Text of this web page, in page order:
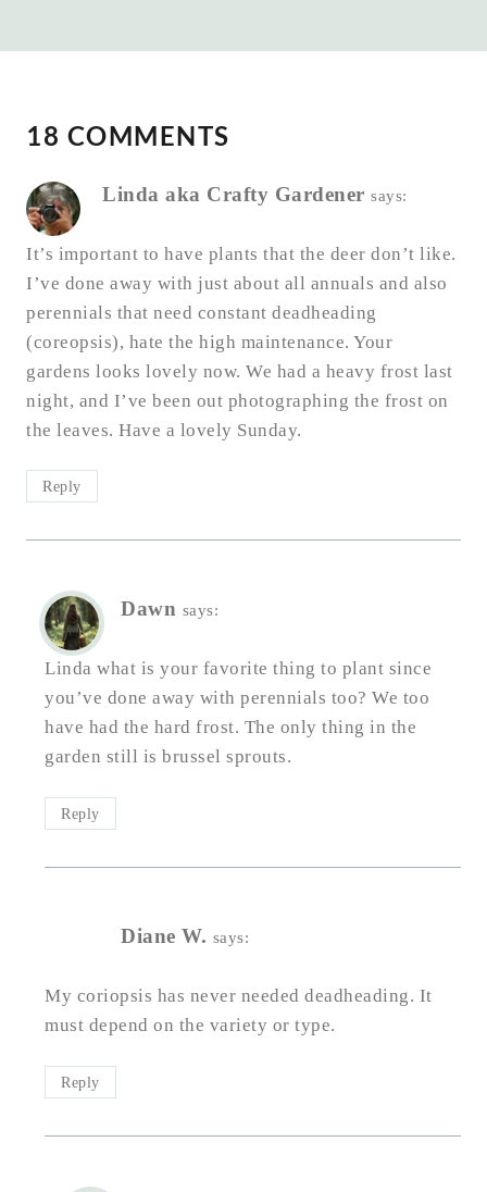
18 COMMENTS
Linda aka Crafty Gardener says:
It’s important to have plants that the deer don’t like.
I’ve done away with just about all annuals and also
perennials that need constant deadheading
(coreopsis), hate the high maintenance. Your
gardens looks lovely now. We had a heavy frost last
night, and I’ve been out photographing the frost on
the leaves. Have a lovely Sunday.
Reply
Dawn says:
Linda what is your favorite thing to plant since
you’ve done away with perennials too? We too
have had the hard frost. The only thing in the
garden still is brussel sprouts.
Reply
Diane W. says:
My coriopsis has never needed deadheading. It
must depend on the variety or type.
Reply